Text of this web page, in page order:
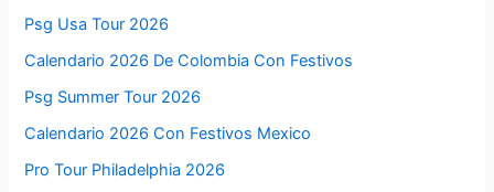
Psg Usa Tour 2026
Calendario 2026 De Colombia Con Festivos
Psg Summer Tour 2026
Calendario 2026 Con Festivos Mexico
Pro Tour Philadelphia 2026